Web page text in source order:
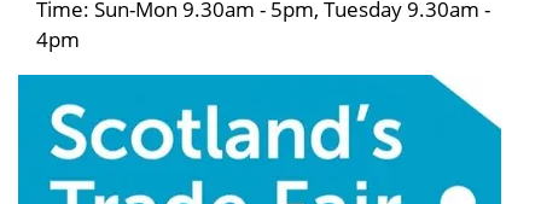
Time: Sun-Mon 9.30am - 5pm, Tuesday 9.30am -
4pm